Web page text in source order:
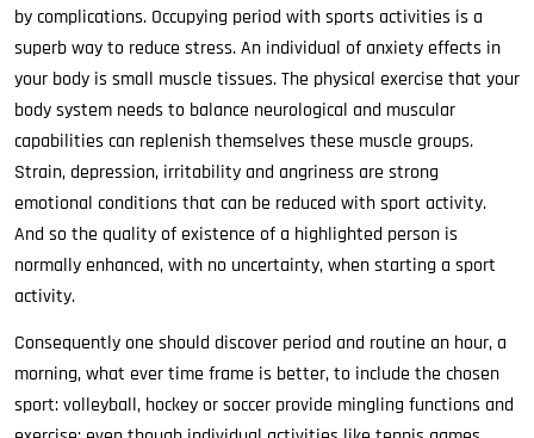
by complications. Occupying period with sports activities is a
superb way to reduce stress. An individual of anxiety effects in
your body is small muscle tissues. The physical exercise that your
body system needs to balance neurological and muscular
capabilities can replenish themselves these muscle groups.
Strain, depression, irritability and angriness are strong
emotional conditions that can be reduced with sport activity.
And so the quality of existence of a highlighted person is
normally enhanced, with no uncertainty, when starting a sport
activity.
Consequently one should discover period and routine an hour, a
morning, what ever time frame is better, to include the chosen
sport: volleyball, hockey or soccer provide mingling functions and